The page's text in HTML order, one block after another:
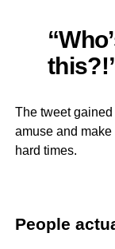
The tweet
amuse and
hard times.
People